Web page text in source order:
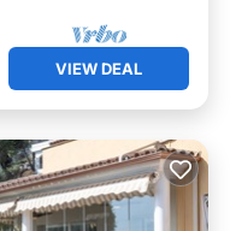
VIEW DEAL